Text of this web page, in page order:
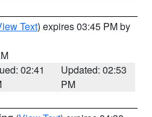
Text) expires 03:45 PM by
02:41
Updated: 02:53
PM